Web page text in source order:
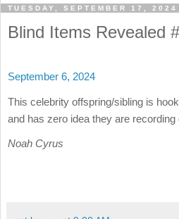
TUESDAY, SEPTEMBER 17, 2024
Blind Items Revealed
September 6, 2024
This celebrity offspring/sibling is
and has zero idea they are recording
Noah Cyrus